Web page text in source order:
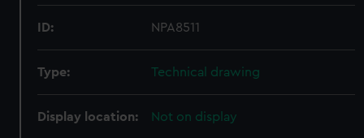
ID: NPA8511
Type: Technical drawing
Display location: Not on display